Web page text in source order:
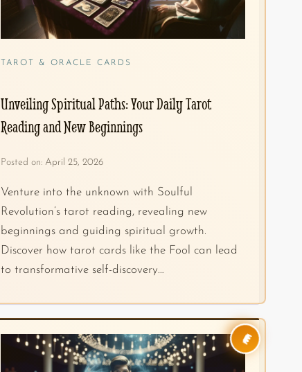
TAROT & ORACLE CARDS
Unveiling Spiritual Paths: Your Daily Tarot
Reading and New Beginnings
Posted on: April 25, 2026
Venture into the unknown with Soulful
Revolution’s tarot reading, revealing new
beginnings and guiding spiritual growth.
Discover how tarot cards like the Fool can lead
to transformative self-discovery…
👑